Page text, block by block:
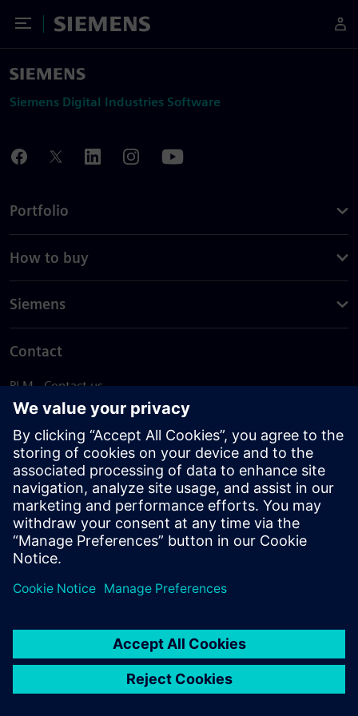
Toggle Menu
Siemens
Siemens Digital Industries Software
Portfolio
How to buy
Siemens
Contact
PLM - Contact us
EDA - Contact us
Worldwide offices
Support Center
Provide feedback
Report piracy
© Siemens2026
statement
DMCA Whistleblowing